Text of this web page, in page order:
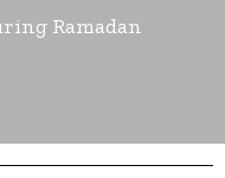
Ramadan